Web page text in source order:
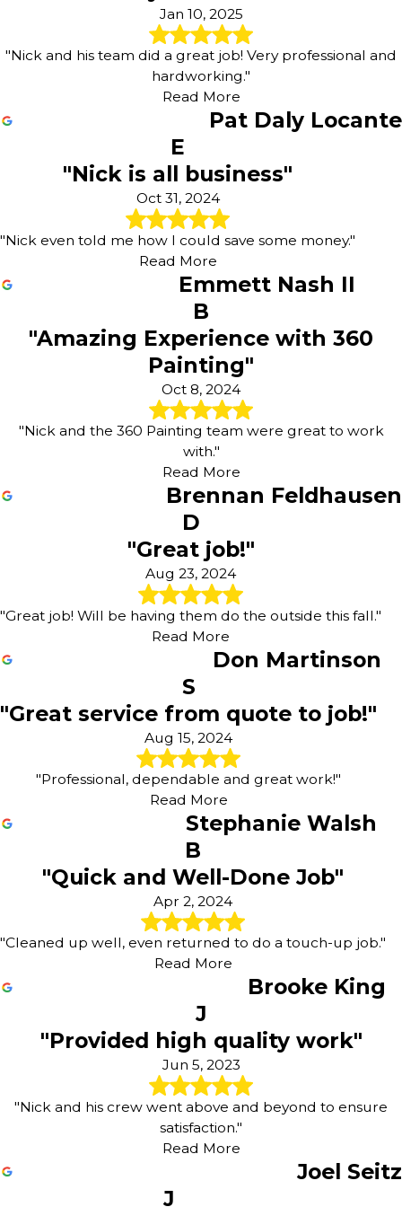
Jan 10, 2025
"Nick and his team did a great job! Very professional and
hardworking."
Read More
Pat Daly Locante
E
"Nick is all business"
Oct 31, 2024
"Nick even told me how I could save some money."
Read More
Emmett Nash II
B
"Amazing Experience with 360
Painting"
Oct 8, 2024
"Nick and the 360 Painting team were great to work
with."
Read More
Brennan Feldhausen
D
"Great job!"
Aug 23, 2024
"Great job! Will be having them do the outside this fall."
Read More
Don Martinson
S
"Great service from quote to job!"
Aug 15, 2024
"Professional, dependable and great work!"
Read More
Stephanie Walsh
B
"Quick and Well-Done Job"
Apr 2, 2024
"Cleaned up well, even returned to do a touch-up job."
Read More
Brooke King
J
"Provided high quality work"
Jun 5, 2023
"Nick and his crew went above and beyond to ensure
satisfaction."
Read More
Joel Seitz
J